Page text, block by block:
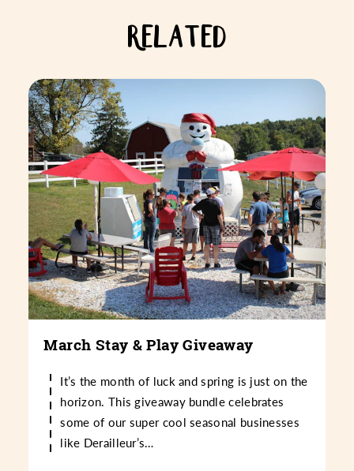
RELATED
March Stay & Play Giveaway
It’s the month of luck and spring is just on the
horizon. This giveaway bundle celebrates
some of our super cool seasonal businesses
like Derailleur’s…